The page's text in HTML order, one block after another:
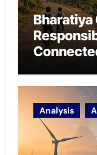
Bharatiya
Analysis